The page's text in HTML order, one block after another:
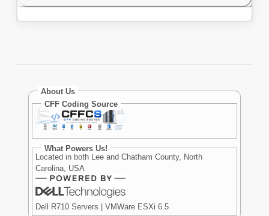
About Us
CFF Coding Source
What Powers Us!
Located in both Lee and Chatham County, North
Carolina, USA
Dell R710 Servers | VMWare ESXi 6.5